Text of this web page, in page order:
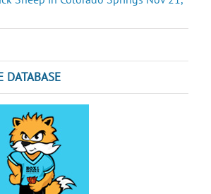
DATABASE